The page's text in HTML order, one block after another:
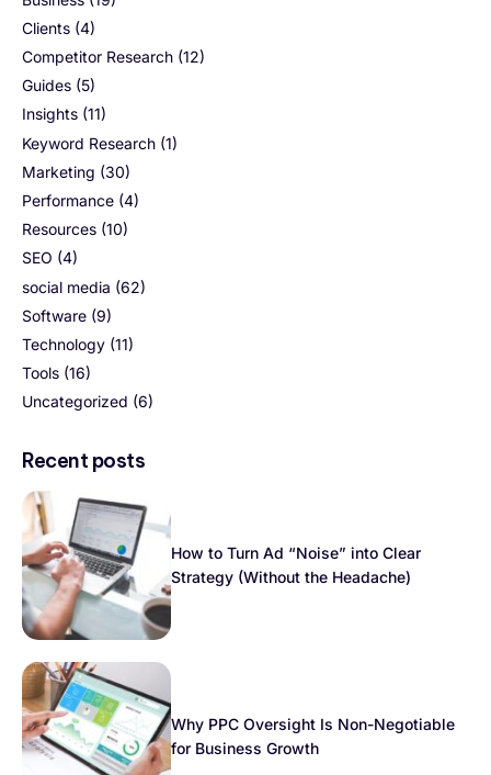
Clients (4)
Competitor Research (12)
Guides (5)
Insights (11)
Keyword Research (1)
Marketing (30)
Performance (4)
Resources (10)
SEO (4)
social media (62)
Software (9)
Technology (11)
Tools (16)
Uncategorized (6)
Recent posts
How to Turn Ad “Noise” into Clear
Strategy (Without the Headache)
Why PPC Oversight Is Non-Negotiable
for Business Growth